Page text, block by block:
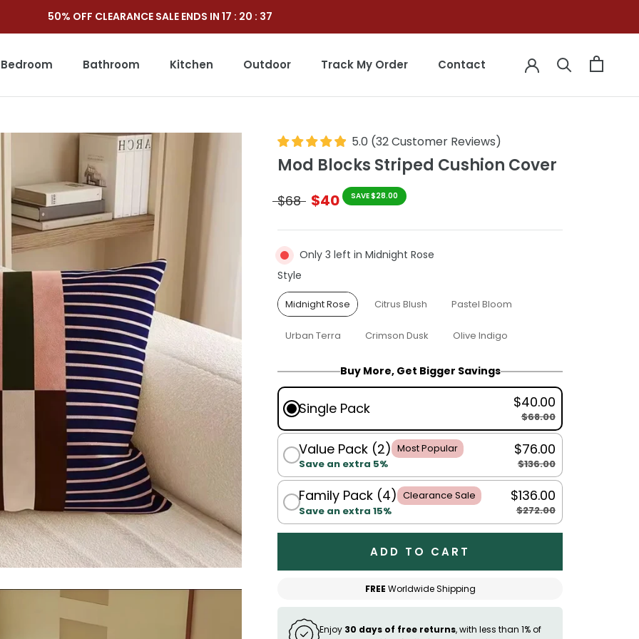
50% OFF CLEARANCE SALE ENDS IN 17 : 20 : 35
Bedroom Bathroom Kitchen
Outdoor
Track My Order
Contact
5.0 (32Customer Reviews)
Mod Blocks Striped Cushion Cover
$68 $40 SAVE $28.00
Only 3 left in Midnight Rose
Style
Midnight Rose Citrus Blush Pastel Bloom
Urban Terra Crimson Dusk Olive Indigo
Buy More, Get Bigger Savings
Single Pack $40.00
$68.00
Value Pack (2) Most Popular
Save an extra 5%
$76.00
$136.00
Family Pack (4) Clearance Sale
Save an extra 15%
$136.00
$272.00
ADD TO CART
FREE Worldwide Shipping
Enjoy 30 days of free returns, with less than 1% of